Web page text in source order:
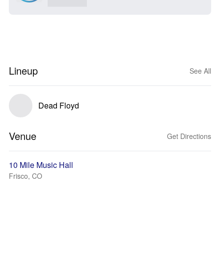
Lineup See All
Dead Floyd
Venue Get Directions
10 Mile Music Hall
Frisco, CO